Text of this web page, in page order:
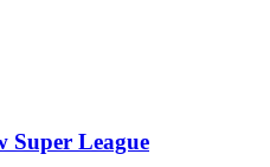
Super League